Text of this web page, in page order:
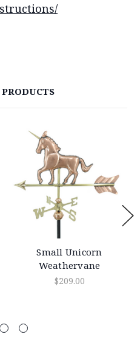
Small Unicorn
Weathervane
$209.00